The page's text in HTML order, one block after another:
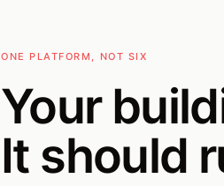
ONE PLATFORM, NOT SIX
Your
It should